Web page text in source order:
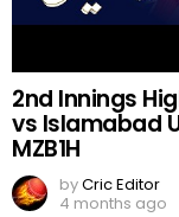
2nd Innings
vs Islamabad
MZB1H
byCric Editor
4 months ago